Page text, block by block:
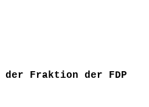
der Fraktion der FDP